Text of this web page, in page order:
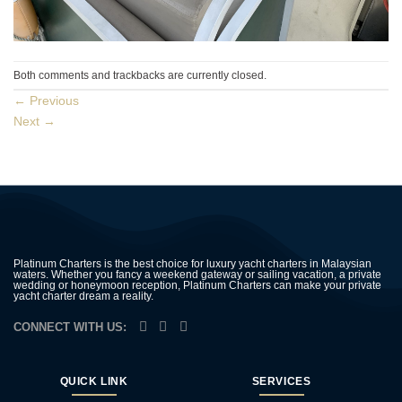
Both comments and trackbacks are currently closed.
← Previous
Next →
Platinum Charters is the best choice for luxury yacht charters in Malaysian
waters. Whether you fancy a weekend gateway or sailing vacation, a private
wedding or honeymoon reception, Platinum Charters can make your private
yacht charter dream a reality.
CONNECT WITH US:
QUICK LINK SERVICES